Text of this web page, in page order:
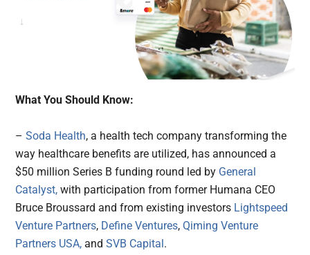
What You Should Know:
–Soda Health, a health tech company transforming the
way healthcare benefits are utilized, has announced a
$50 million Series B funding round led by General
Catalyst, with participation from former Humana CEO
Bruce Broussard and from existing investors Lightspeed
Venture Partners, Define Ventures,Qiming Venture
Partners USA, andSVB Capital.